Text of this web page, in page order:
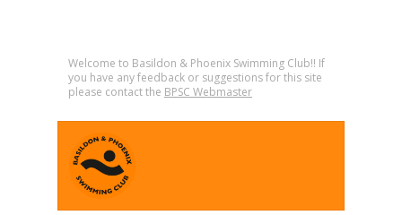
Welcome to Basildon & Phoenix Swimming Club!! If
you have any feedback or suggestions for this site
please contact the BPSC Webmaster